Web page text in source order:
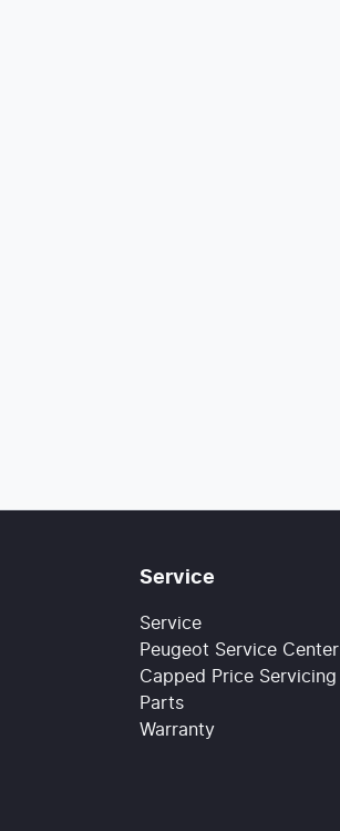
Service
Service
Peugeot Service Center
Capped Price Servicing
Parts
Warranty